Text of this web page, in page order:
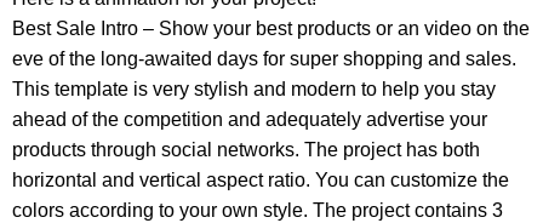
Best Sale Intro – Show your best products or an video on the
eve of the long-awaited days for super shopping and sales.
This template is very stylish and modern to help you stay
ahead of the competition and adequately advertise your
products through social networks. The project has both
horizontal and vertical aspect ratio. You can customize the
colors according to your own style. The project contains 3